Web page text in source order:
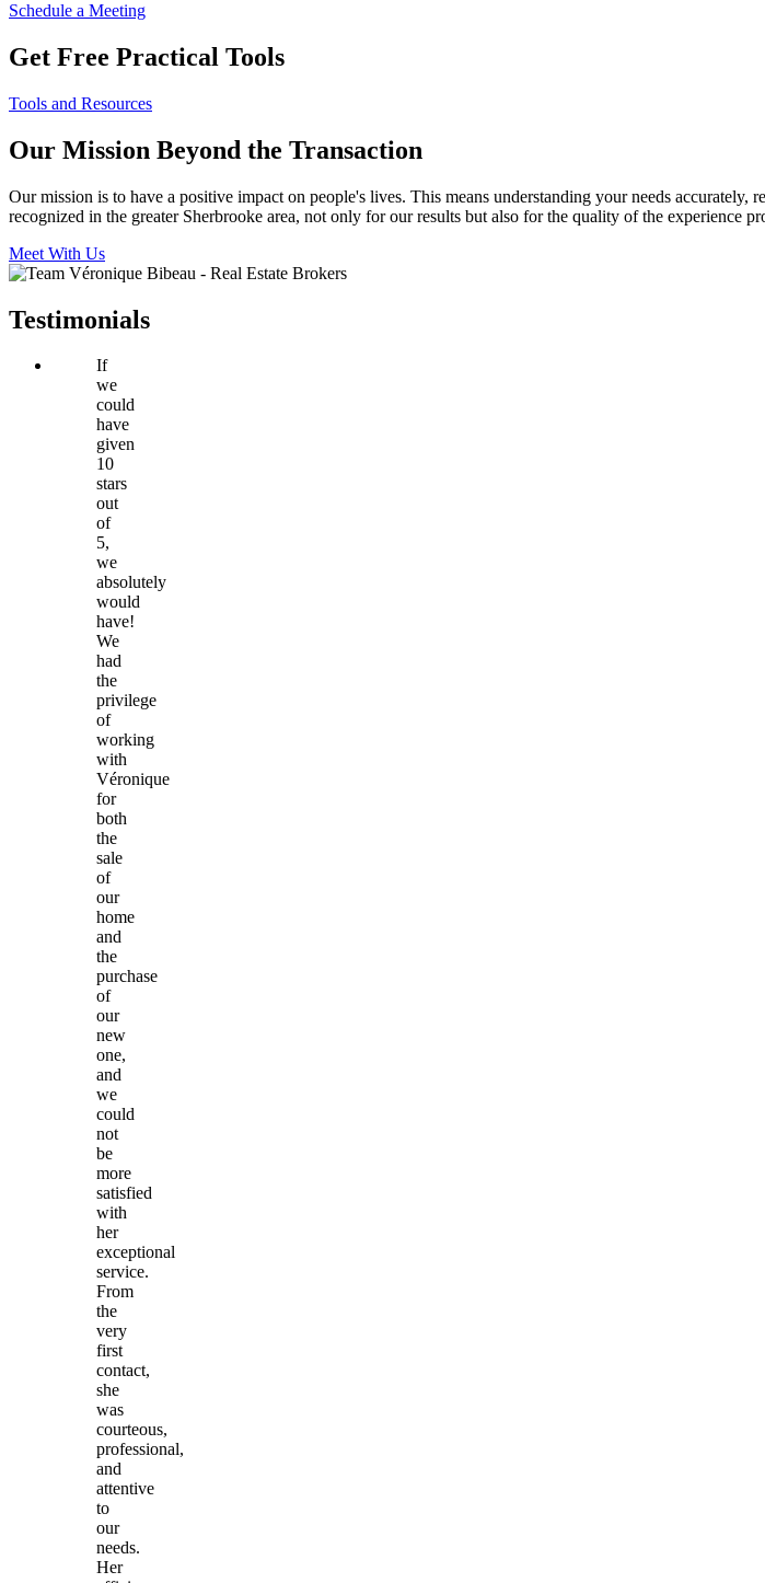
Schedule a Meeting
Get Free Practical Tools
Tools and Resources
Our Mission Beyond the Transaction
Our mission is to have a positive impact on people's lives. This means understanding your needs
recognized in the greater Sherbrooke area, not only for our results but also for the quality of the experience
Meet With Us
Testimonials
If
we
could
have
given
10
stars
out
of
5,
we
absolutely
would
have!
We
had
the
privilege
of
working
with
Véronique
for
both
the
sale
of
our
home
and
the
purchase
of
our
new
one,
and
we
could
not
be
more
satisfied
with
her
exceptional
service.
From
the
very
first
contact,
she
was
courteous,
professional,
and
attentive
to
our
needs.
Her